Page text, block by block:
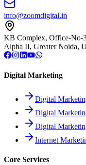
info@zoomdigital.in
KB Complex, Office-No-
Alpha II, Greater Noida,
Digital Marketing
Digital
Digital
Digital
Internet
Core Services